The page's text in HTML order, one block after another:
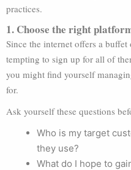
practices.
1. Choose the right
Since the internet offers a buffet
tempting to sign up for all of
you might find yourself
for.
Ask yourself these questions
Who is my target
they use?
What do I hope to